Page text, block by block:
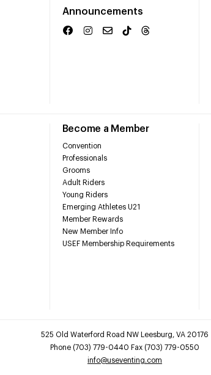
Announcements
Become a Member
Convention
Professionals
Grooms
Adult Riders
Young Riders
Emerging Athletes U21
Member Rewards
New Member Info
USEF Membership Requirements
525 Old Waterford Road NW Leesburg, VA 20176
Phone (703) 779-0440 Fax (703) 779-0550
info@useventing.com